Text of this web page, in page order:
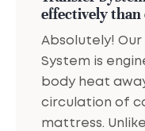
effectively than
Absolutely!
System is
body heat
circulation of
mattress.